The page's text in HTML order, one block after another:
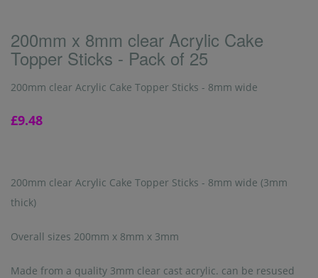
200mm x 8mm clear Acrylic Cake
Topper Sticks - Pack of 25
200mm clear Acrylic Cake Topper Sticks - 8mm wide
£9.48
200mm clear Acrylic Cake Topper Sticks - 8mm wide (3mm
thick)
Overall sizes 200mm x 8mm x 3mm
Made from a quality 3mm clear cast acrylic. can be resused